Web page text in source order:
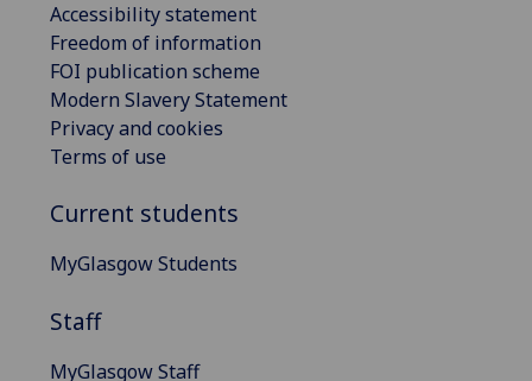
Accessibility statement
Freedom of information
FOI publication scheme
Modern Slavery Statement
Privacy and cookies
Terms of use
Current students
MyGlasgow Students
Staff
MyGlasgow Staff